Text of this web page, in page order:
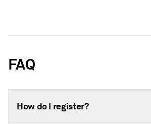
FAQ
How do I register?